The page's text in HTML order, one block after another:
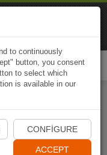
to continuously
button, you consent
to select which
is available in our
CONFIGURE
ACCEPT